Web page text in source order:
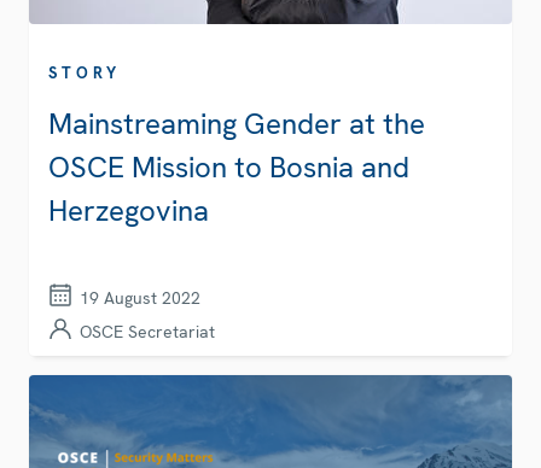
STORY
Mainstreaming Gender at the
OSCE Mission to Bosnia and
Herzegovina
19 August 2022
OSCE Secretariat